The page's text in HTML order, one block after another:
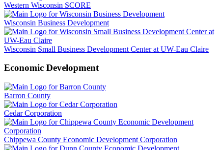
Western Wisconsin SCORE
Wisconsin Business Development
Wisconsin Small Business Development Center at UW-Eau Claire
Economic Development
Barron County
Cedar Corporation
Chippewa County Economic Development Corporation